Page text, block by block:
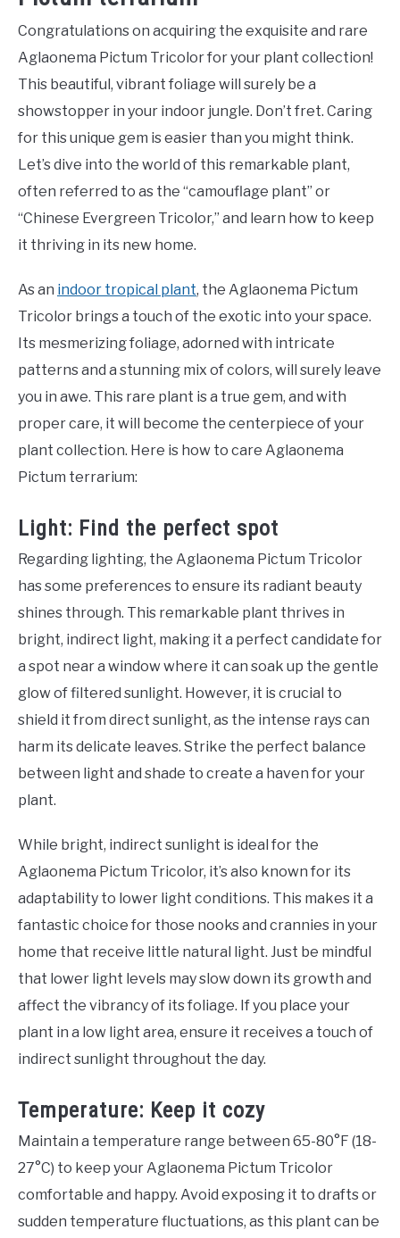
Congratulations on acquiring the exquisite and rare
Aglaonema Pictum Tricolor for your plant collection!
This beautiful, vibrant foliage will surely be a
showstopper in your indoor jungle. Don’t fret. Caring
for this unique gem is easier than you might think.
Let’s dive into the world of this remarkable plant,
often referred to as the “camouflage plant” or
“Chinese Evergreen Tricolor,” and learn how to keep
it thriving in its new home.
As an indoor tropical plant, the Aglaonema Pictum
Tricolor brings a touch of the exotic into your space.
Its mesmerizing foliage, adorned with intricate
patterns and a stunning mix of colors, will surely leave
you in awe. This rare plant is a true gem, and with
proper care, it will become the centerpiece of your
plant collection. Here is how to care Aglaonema
Pictum terrarium:
Light: Find the perfect spot
Regarding lighting, the Aglaonema Pictum Tricolor
has some preferences to ensure its radiant beauty
shines through. This remarkable plant thrives in
bright, indirect light, making it a perfect candidate for
a spot near a window where it can soak up the gentle
glow of filtered sunlight. However, it is crucial to
shield it from direct sunlight, as the intense rays can
harm its delicate leaves. Strike the perfect balance
between light and shade to create a haven for your
plant.
While bright, indirect sunlight is ideal for the
Aglaonema Pictum Tricolor, it’s also known for its
adaptability to lower light conditions. This makes it a
fantastic choice for those nooks and crannies in your
home that receive little natural light. Just be mindful
that lower light levels may slow down its growth and
affect the vibrancy of its foliage. If you place your
plant in a low light area, ensure it receives a touch of
indirect sunlight throughout the day.
Temperature: Keep it cozy
Maintain a temperature range between 65-80°F (18-
27°C) to keep your Aglaonema Pictum Tricolor
comfortable and happy. Avoid exposing it to drafts or
sudden temperature fluctuations, as this plant can be